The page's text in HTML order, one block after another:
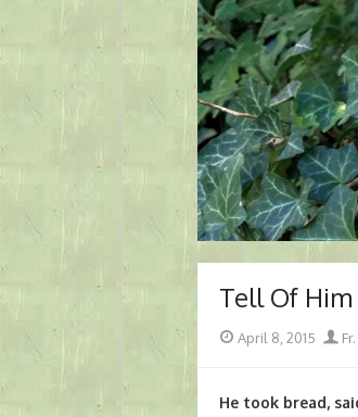
Tell Of Him
Posted
April 8, 2015
He took bread,